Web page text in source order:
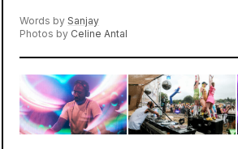
Words by Sanjay
Photos by Celine Antal